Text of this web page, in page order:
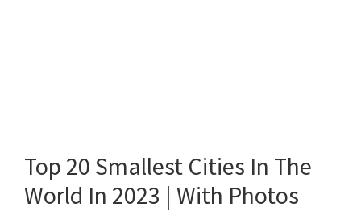
Top 20 Smallest Cities In The
World In 2023 | With Photos